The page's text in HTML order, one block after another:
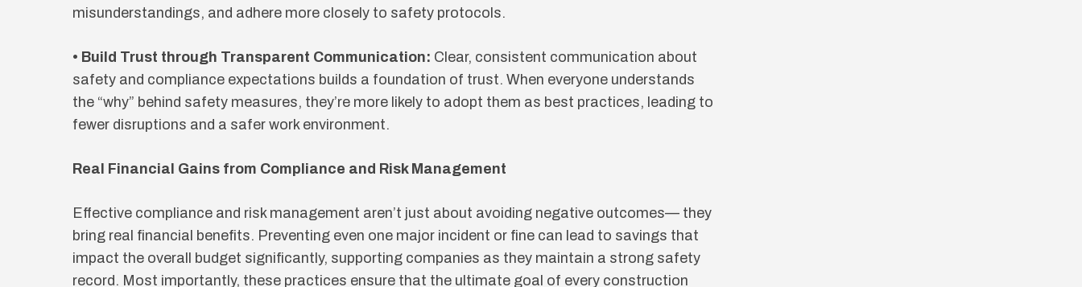
misunderstandings, and adhere more closely to safety protocols.
• Build Trust through Transparent Communication: Clear, consistent communication about
safety and compliance expectations builds a foundation of trust. When everyone understands
the “why” behind safety measures, they’re more likely to adopt them as best practices, leading to
fewer disruptions and a safer work environment.
Real Financial Gains from Compliance and Risk Management
Effective compliance and risk management aren’t just about avoiding negative outcomes— they
bring real financial benefits. Preventing even one major incident or fine can lead to savings that
impact the overall budget significantly, supporting companies as they maintain a strong safety
record. Most importantly, these practices ensure that the ultimate goal of every construction